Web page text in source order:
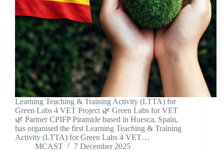
Learning Teaching & Training Activity (LTTA) for
Green Labs 4 VET Project 🌿 Green Labs for VET
🌿 Partner CPIFP Piramide based in Huesca, Spain,
has organised the first Learning Teaching & Training
Activity (LTTA) for Green Labs 4 VET…
MCAST
7 December 2025